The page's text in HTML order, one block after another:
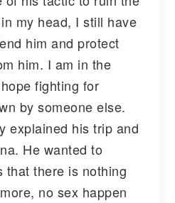
my head, I still have
him and protect
him. I am in the
fighting for
by someone else.
explained his trip and
He wanted to
that there is nothing
no sex happen